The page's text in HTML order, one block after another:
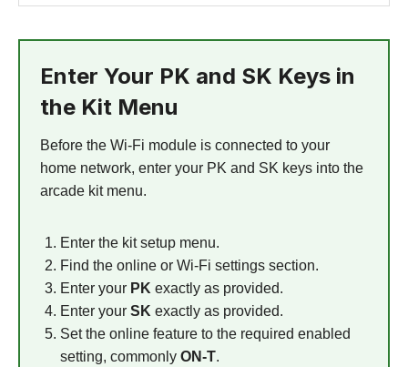
Enter Your PK and SK Keys in
the Kit Menu
Before the Wi-Fi module is connected to your
home network, enter your PK and SK keys into the
arcade kit menu.
Enter the kit setup menu.
Find the online or Wi-Fi settings section.
Enter your PK exactly as provided.
Enter your SK exactly as provided.
Set the online feature to the required enabled
setting, commonly ON-T.